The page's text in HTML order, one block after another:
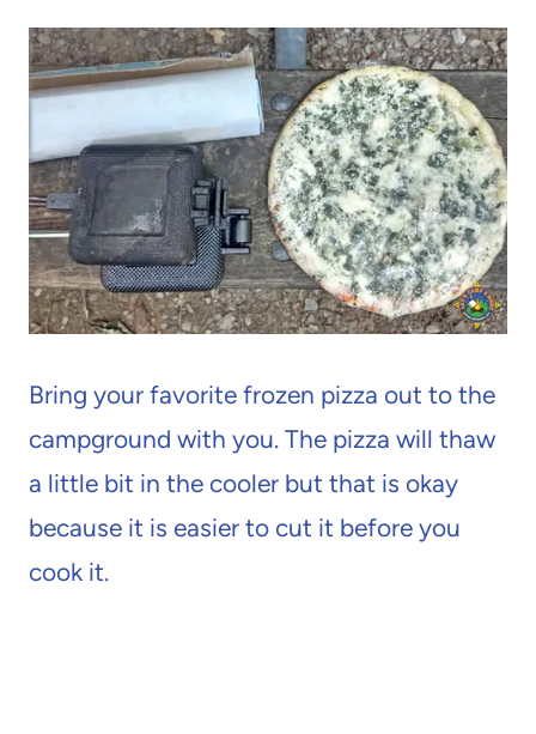
Bring your favorite frozen pizza out to the
campground with you. The pizza will thaw
a little bit in the cooler but that is okay
because it is easier to cut it before you
cook it.